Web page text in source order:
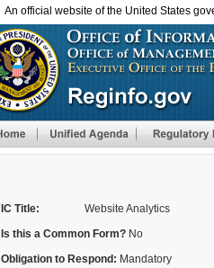
An official website of the United States
IC Title:
Website Analytics
Is this a Common Form? No
Obligation to Respond: Mandatory